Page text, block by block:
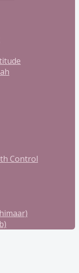
Control